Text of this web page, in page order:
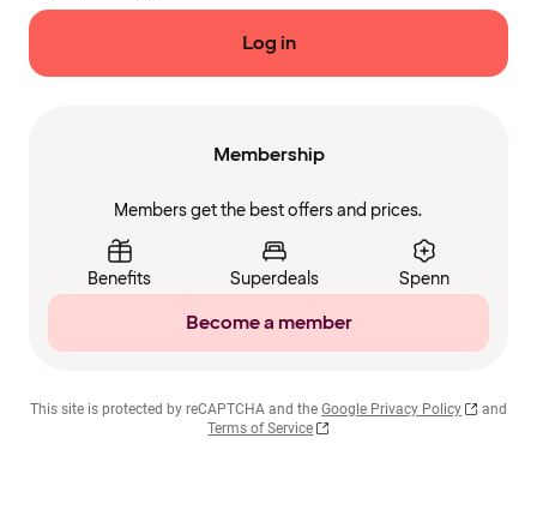
Log in
Membership
Members get the best offers and prices.
Benefits Superdeals Spenn
Become a member
This site is protected by reCAPTCHA and the Google Privacy Policy
and
Terms of Service